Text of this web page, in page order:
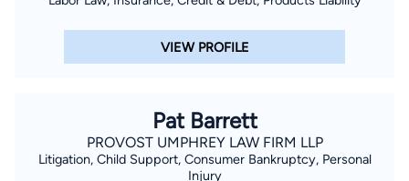
VIEW PROFILE
Pat Barrett
PROVOST UMPHREY LAW FIRM LLP
Litigation, Child Support, Consumer Bankruptcy, Personal
Injury